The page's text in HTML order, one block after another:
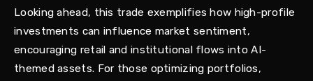
Looking ahead, this trade exemplifies how high-profile
investments can influence market sentiment,
encouraging retail and institutional flows into AI-
themed assets. For those optimizing portfolios,